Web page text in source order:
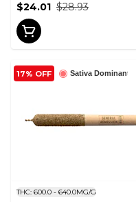
$28.93
$24.01
Sativa Dominant
17% OFF
THC: 600.0 - 640.0MG/G